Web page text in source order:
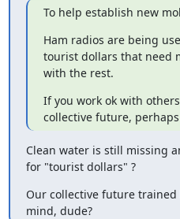
To help establish new
Ham radios are being
tourist dollars that need
with the rest.
If you work ok with
collective future,
Clean water is still missing
for "tourist dollars" ?
Our collective future
mind, dude?